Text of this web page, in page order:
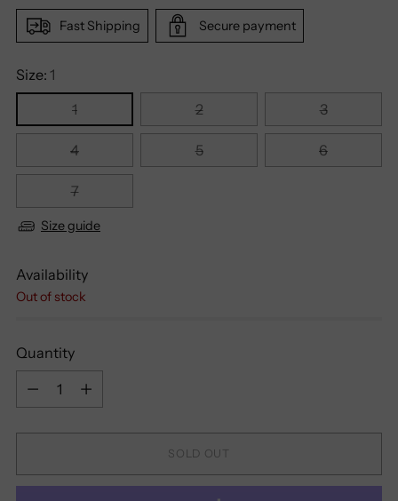
Fast Shipping Secure payment
Size: 1
1
2 3
4 5 6
7
Size guide
Availability
Out of stock
Quantity
Quantity
SOLD OUT